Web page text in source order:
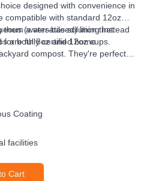
designed with convenience in
compatible with standard 12oz
a versatile solution that
both 8oz and 12oz cups.
(water-based) lining instead
are fully certified home
compost. They're perfect
or style.
Coating
facilities
Cart